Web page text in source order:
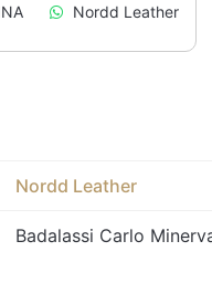
Nordd Leather
Nordd Leather
Badalassi Carlo